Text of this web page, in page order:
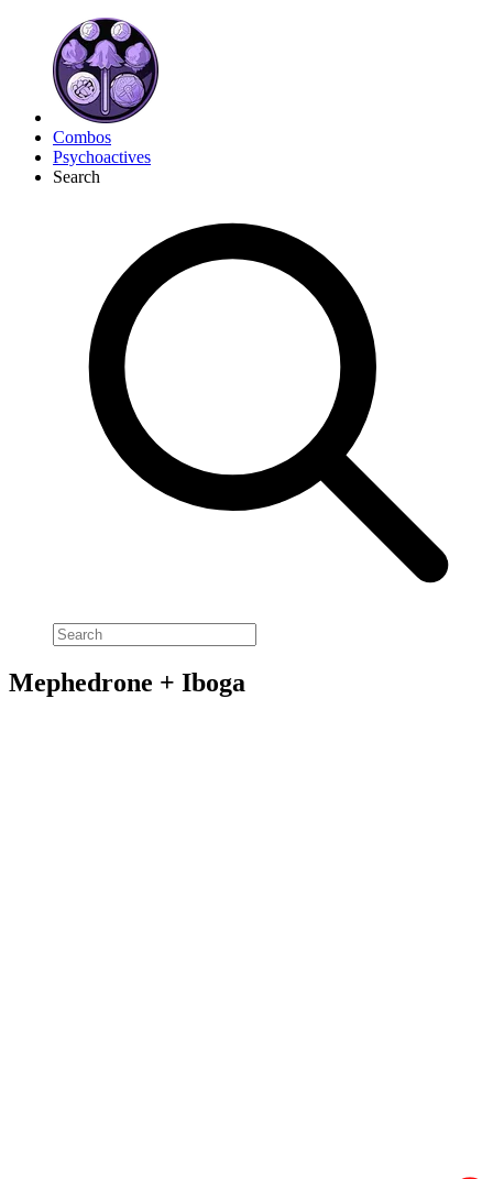
Combos
Psychoactives
Search
Mephedrone + Iboga